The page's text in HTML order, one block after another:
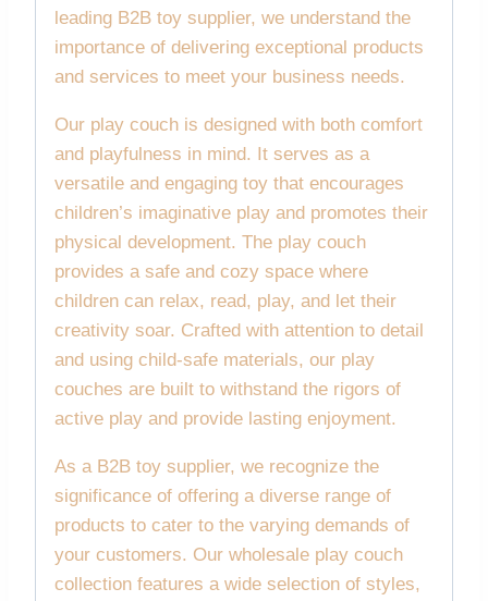
leading B2B toy supplier, we understand the
importance of delivering exceptional products
and services to meet your business needs.
Our play couch is designed with both comfort
and playfulness in mind. It serves as a
versatile and engaging toy that encourages
children’s imaginative play and promotes their
physical development. The play couch
provides a safe and cozy space where
children can relax, read, play, and let their
creativity soar. Crafted with attention to detail
and using child-safe materials, our play
couches are built to withstand the rigors of
active play and provide lasting enjoyment.
As a B2B toy supplier, we recognize the
significance of offering a diverse range of
products to cater to the varying demands of
your customers. Our wholesale play couch
collection features a wide selection of styles,